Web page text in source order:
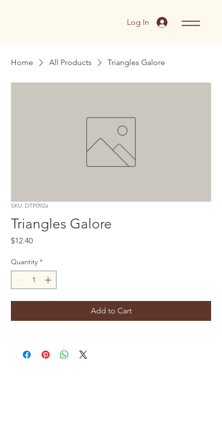
Log In
Home All Products Triangles Galore
SKU: DTP092a
Triangles Galore
$12.40Price
Quantity *
Add to Cart